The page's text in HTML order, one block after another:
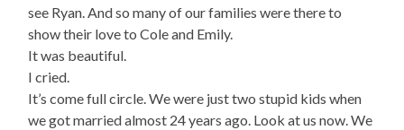
see Ryan. And so many of our families were there to
show their love to Cole and Emily.
It was beautiful.
I cried.
It’s come full circle. We were just two stupid kids when
we got married almost 24 years ago. Look at us now. We